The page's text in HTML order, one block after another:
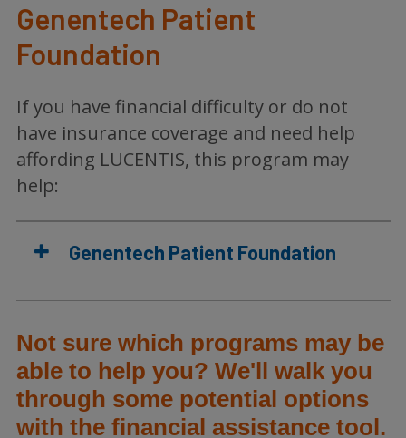
Genentech Patient
Foundation
If you have financial difficulty or do not
have insurance coverage and need help
affording LUCENTIS, this program may
help:
Genentech Patient Foundation
Not sure which programs may be
able to help you? We'll walk you
through some potential options
with the financial assistance tool.